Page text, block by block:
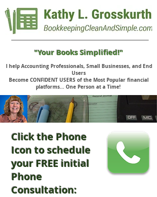
I help Accounting Professionals, Small Businesses, and End
Users
Become CONFIDENT USERS of the Most Popular financial
platforms... One Person at a Time!
Click the Phone
Icon to schedule
your FREE initial
Phone
Consultation:
"Your Books Simplified!"